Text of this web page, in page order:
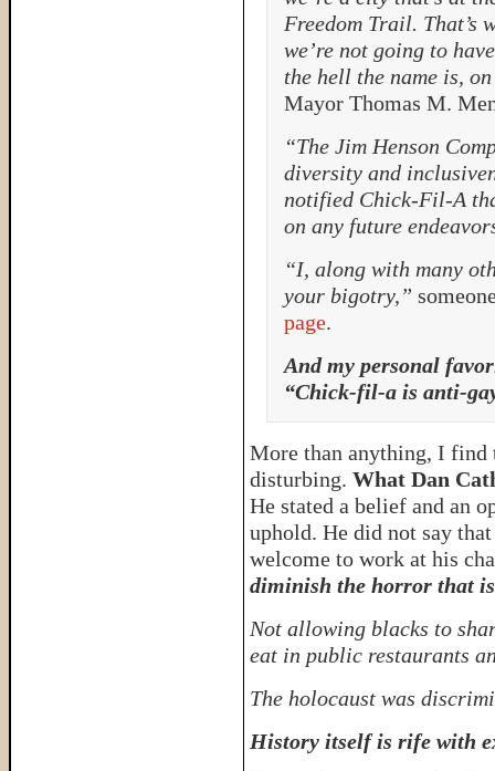
Freedom Trail. That’s
we’re not going to
the hell the name is,
Mayor Thomas M.
“The Jim Henson
diversity and
notified Chick-Fil-A
on any future
“I, along with many
your bigotry,”
page.
And my personal
“Chick-fil-a is anti-
More than anything, I find
disturbing. What Dan
He stated a belief and an
uphold. He did not say
welcome to work at his
diminish the horror that
Not allowing blacks to
eat in public restaurants
The holocaust was
History itself is rife with